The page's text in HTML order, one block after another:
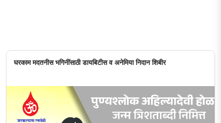
घरकाम मदतनीस भगिनींसाठी डायबिटीस व अनेमिया निदान शिबीर